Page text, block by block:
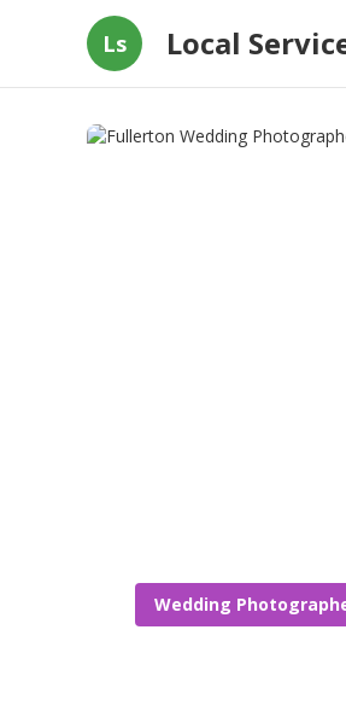
Ls Local
Wedding